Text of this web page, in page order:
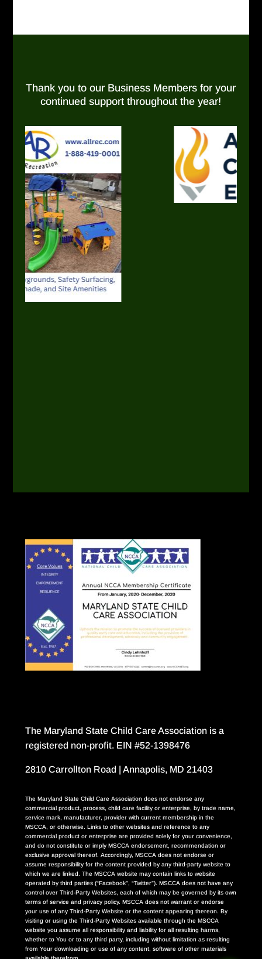
Thank you to our Business Members for your
continued support throughout the year!
The Maryland State Child Care Association is a
registered non-profit. EIN #52-1398476
2810 Carrollton Road | Annapolis, MD 21403
The Maryland State Child Care Association does not endorse any
commercial product, process, child care facility or enterprise, by trade name,
service mark, manufacturer, provider with current membership in the
MSCCA, or otherwise. Links to other websites and reference to any
commercial product or enterprise are provided solely for your convenience,
and do not constitute or imply MSCCA endorsement, recommendation or
exclusive approval thereof. Accordingly, MSCCA does not endorse or
assume responsibility for the content provided by any third-party website to
which we are linked. The MSCCA website may contain links to website
operated by third parties (“Facebook”, “Twitter”). MSCCA does not have any
control over Third-Party Websites, each of which may be governed by its own
terms of service and privacy policy. MSCCA does not warrant or endorse
your use of any Third-Party Website or the content appearing thereon. By
visiting or using the Third-Party Websites available through the MSCCA
website you assume all responsibility and liability for all resulting harms,
whether to You or to any third party, including without limitation as resulting
from Your downloading or use of any content, software of other materials